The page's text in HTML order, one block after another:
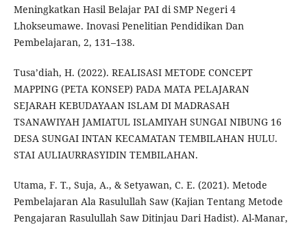
Meningkatkan Hasil Belajar PAI di SMP Negeri 4
Lhokseumawe. Inovasi Penelitian Pendidikan Dan
Pembelajaran, 2, 131–138.
Tusa’diah, H. (2022). REALISASI METODE CONCEPT
MAPPING (PETA KONSEP) PADA MATA PELAJARAN
SEJARAH KEBUDAYAAN ISLAM DI MADRASAH
TSANAWIYAH JAMIATUL ISLAMIYAH SUNGAI NIBUNG 16
DESA SUNGAI INTAN KECAMATAN TEMBILAHAN HULU.
STAI AULIAURRASYIDIN TEMBILAHAN.
Utama, F. T., Suja, A., & Setyawan, C. E. (2021). Metode
Pembelajaran Ala Rasulullah Saw (Kajian Tentang Metode
Pengajaran Rasulullah Saw Ditinjau Dari Hadist). Al-Manar,